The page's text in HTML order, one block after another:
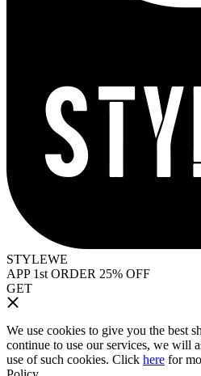
STYLEWE
APP 1st ORDER 25% OFF
GET
We use cookies to give you the best
continue to use our services, we will
use of such cookies. Click here for